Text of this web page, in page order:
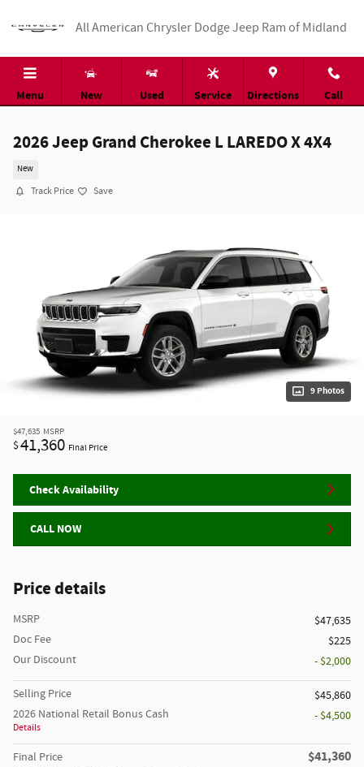
All American Chrysler Dodge Jeep Ram of Midland
Menu New Used Service Directions Call
2026 Jeep Grand Cherokee L LAREDO X 4X4
New
Track Price Save
9 Photos
$47,635 MSRP
$41,360 Final Price
Check Availability
CALL NOW
Price details
MSRP
$47,635
Doc Fee
$225
Our Discount
- $2,000
Selling Price
$45,860
2026 National Retail Bonus Cash
Details
- $4,500
Final Price $41,360